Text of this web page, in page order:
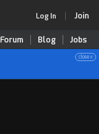
Log In Join
Forum Blog Jobs
close x